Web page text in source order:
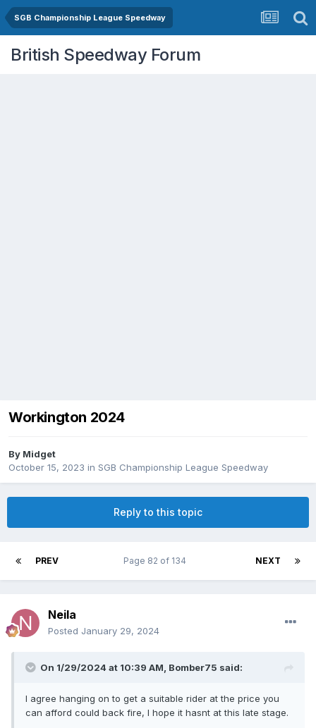
SGB Championship League Speedway
British Speedway Forum
Workington 2024
By Midget
October 15, 2023 in SGB Championship League Speedway
Reply to this topic
PREV NEXT
Page 82 of 134
Neila
Posted January 29, 2024
On 1/29/2024 at 10:39 AM, Bomber75 said:
I agree hanging on to get a suitable rider at the price you
can afford could back fire, I hope it hasnt at this late stage.